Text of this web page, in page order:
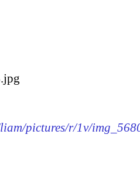
pictures/r/1v/